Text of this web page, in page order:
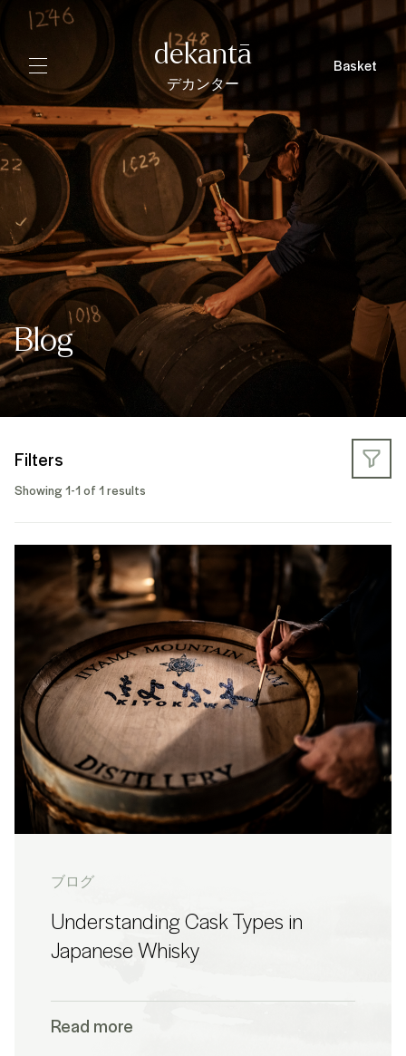
dekantā
デカンター
Basket
Blog
Filters
Showing 1-1 of 1 results
ブログ
Understanding Cask Types in
Japanese Whisky
Read more